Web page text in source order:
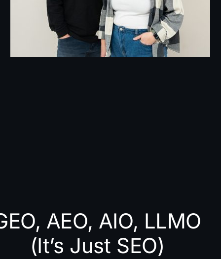
AEO, AIO, LLMO
(It’s Just SEO)